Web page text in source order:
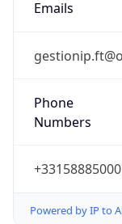
Emails
Phone
Numbers
+33158885000
Powered by IP to